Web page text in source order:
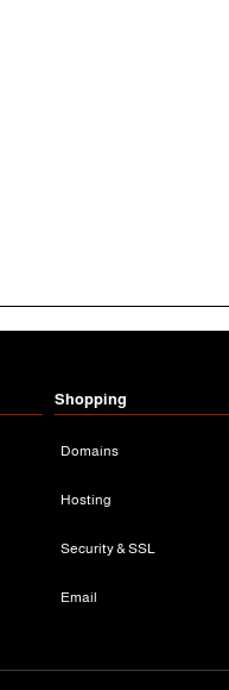
Shopping
Domains
Hosting
Security & SSL
Email